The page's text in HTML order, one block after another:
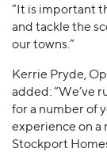
“It is important
and tackle the
our towns.”
Kerrie Pryde,
added: “We’ve
for a number of
experience on a
Stockport